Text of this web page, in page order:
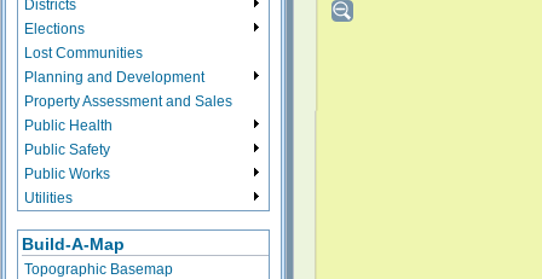
Districts
Elections
Lost Communities
Planning and Development
Property Assessment and Sales
Public Health
Public Safety
Public Works
Utilities
Build-A-Map
Topographic Basemap